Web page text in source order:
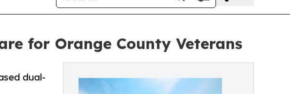
for Orange County Veterans
dual-